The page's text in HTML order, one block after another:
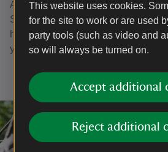
This website uses cookies.
for the site to work or are used
party tools (such as video and
so will always be turned on.
Accept additional
Reject additional
After exploring the parkland, make
Servant's tea-rooms where you'll
hot drinks making it the perfect
you’ve explored.